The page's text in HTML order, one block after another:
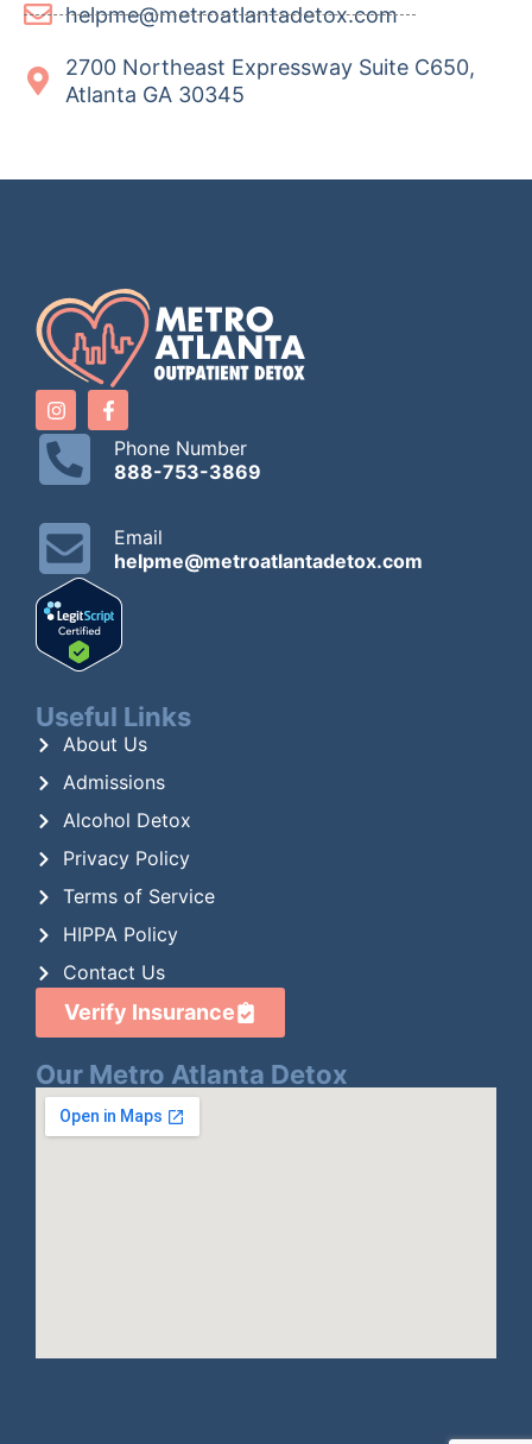
helpme@metroatlantadetox.com
2700 Northeast Expressway Suite C650,
Atlanta GA 30345
Phone Number
888-753-3869
Email
helpme@metroatlantadetox.com
Useful Links
About Us
Admissions
Alcohol Detox
Privacy Policy
Terms of Service
HIPPA Policy
Contact Us
Verify Insurance
Our Metro Atlanta Detox